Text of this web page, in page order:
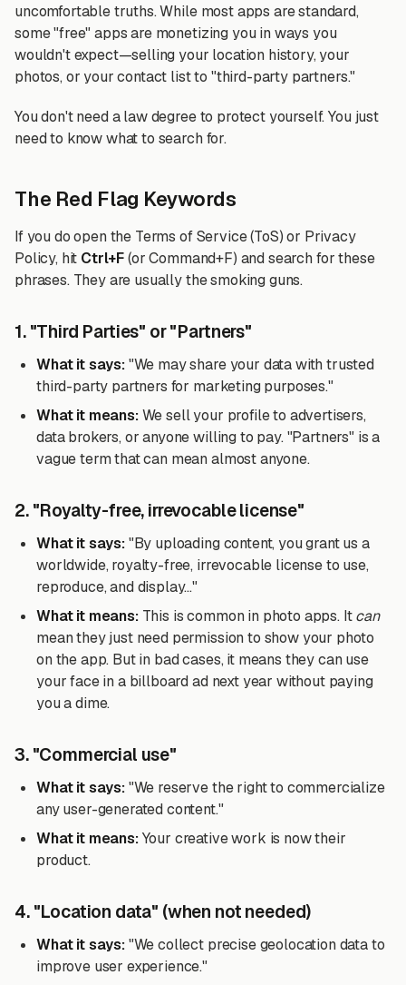
uncomfortable truths. While most apps are standard,
some "free" apps are monetizing you in ways you
wouldn't expect—selling your location history, your
photos, or your contact list to "third-party partners."
You don't need a law degree to protect yourself. You just
need to know what to search for.
The Red Flag Keywords
If you do open the Terms of Service (ToS) or Privacy
Policy, hit Ctrl+F(or Command+F) and search for these
phrases. They are usually the smoking guns.
1. "Third Parties" or "Partners"
What it says:"We may share your data with trusted
third-party partners for marketing purposes."
What it means:We sell your profile to advertisers,
data brokers, or anyone willing to pay. "Partners" is a
vague term that can mean almost anyone.
2. "Royalty-free, irrevocable license"
What it says:"By uploading content, you grant us a
worldwide, royalty-free, irrevocable license to use,
reproduce, and display..."
What it means:This is common in photo apps. Itcan
mean they just need permission to show your photo
on the app. But in bad cases, it means they can use
your face in a billboard ad next year without paying
you a dime.
3. "Commercial use"
What it says:"We reserve the right to commercialize
any user-generated content."
What it means:Your creative work is now their
product.
4. "Location data" (when not needed)
What it says:"We collect precise geolocation data to
improve user experience."